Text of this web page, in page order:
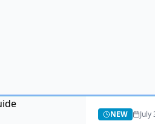
NEW July